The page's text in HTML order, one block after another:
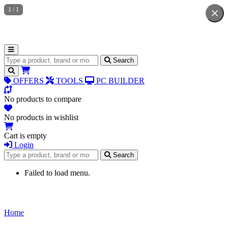
Search for products Search
OFFERS TOOLS PC BUILDER
No products to compare
No products in wishlist
Cart is empty
Login
Search for products
Search
Failed to load menu.
Home
1 / 1